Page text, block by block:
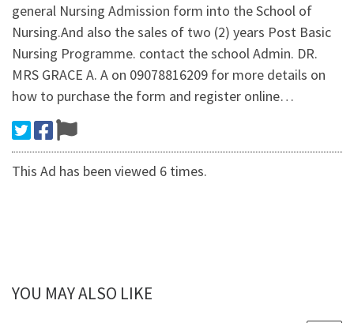
general Nursing Admission form into the School of
Nursing.And also the sales of two (2) years Post Basic
Nursing Programme. contact the school Admin. DR.
MRS GRACE A. A on 09078816209 for more details on
how to purchase the form and register online…
This Ad has been viewed 6 times.
YOU MAY ALSO LIKE